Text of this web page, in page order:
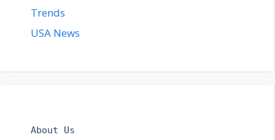
Trends
USA News
About Us